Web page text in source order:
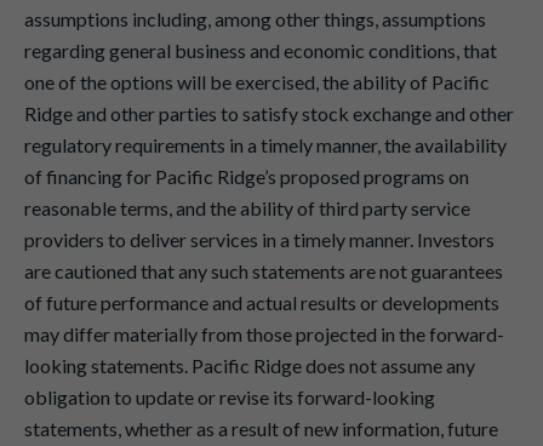
assumptions including, among other things, assumptions
regarding general business and economic conditions, that
one of the options will be exercised, the ability of Pacific
Ridge and other parties to satisfy stock exchange and other
regulatory requirements in a timely manner, the availability
of financing for Pacific Ridge’s proposed programs on
reasonable terms, and the ability of third party service
providers to deliver services in a timely manner. Investors
are cautioned that any such statements are not guarantees
of future performance and actual results or developments
may differ materially from those projected in the forward-
looking statements. Pacific Ridge does not assume any
obligation to update or revise its forward-looking
statements, whether as a result of new information, future